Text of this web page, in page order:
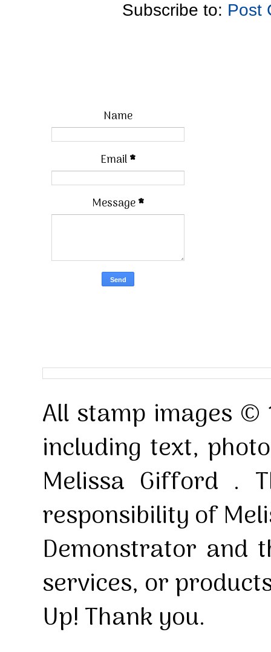
Subscribe to: Post
Name
Email*
Message*
All stamp images ©
including text,
Melissa Gifford .
responsibility of
Demonstrator and
services, or
Up! Thank you.